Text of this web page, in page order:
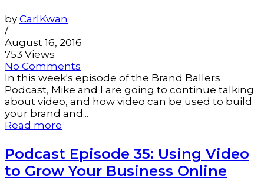
by CarlKwan
/
August 16, 2016
753 Views
No Comments
In this week's episode of the Brand Ballers
Podcast, Mike and I are going to continue talking
about video, and how video can be used to build
your brand and...
Read more
Podcast Episode 35: Using Video
to Grow Your Business Online